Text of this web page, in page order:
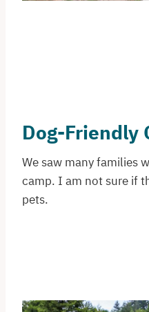
Dog-Friendly
We saw many families
camp. I am not sure if
pets.